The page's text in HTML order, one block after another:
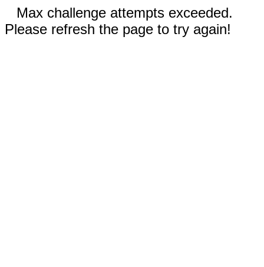
Max challenge attempts exceeded.
Please refresh the page to try again!